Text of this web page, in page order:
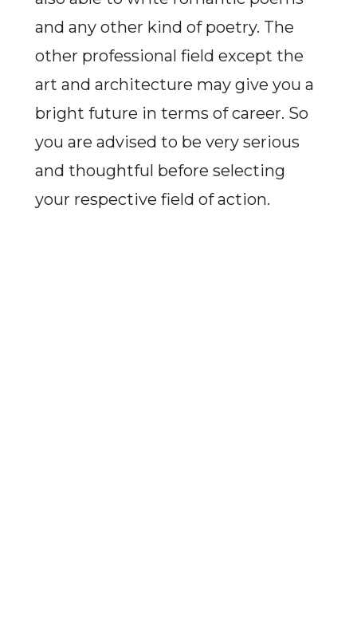
and any other kind of poetry. The
other professional field except the
art and architecture may give you a
bright future in terms of career. So
you are advised to be very serious
and thoughtful before selecting
your respective field of action.